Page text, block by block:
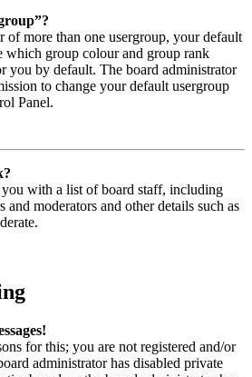
of more than one usergroup, your default
which group colour and group rank
you by default. The board administrator
to change your default usergroup
Panel.
with a list of board staff, including
and moderators and other details such as
for this; you are not registered and/or
administrator has disabled private